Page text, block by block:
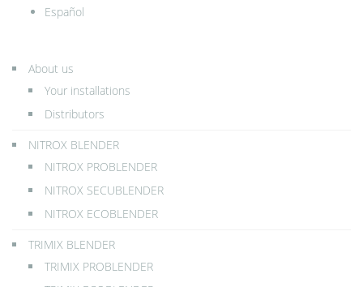
Español
About us
Your installations
Distributors
NITROX BLENDER
NITROX PROBLENDER
NITROX SECUBLENDER
NITROX ECOBLENDER
TRIMIX BLENDER
TRIMIX PROBLENDER